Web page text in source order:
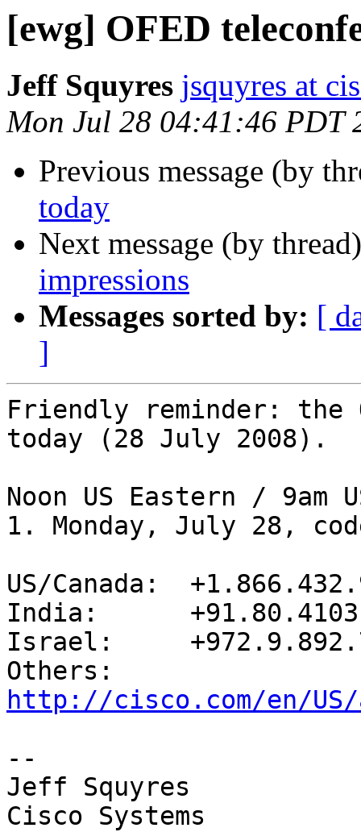
[ewg] OFED
Jeff Squyres jsquyres at
Mon Jul 28 04:41:46 PDT
Previous message (by
today
Next message (by
impressions
Messages sorted by: [
]
Friendly reminder: the
today (28 July 2008).
Noon US Eastern /
1. Monday, July 28,
US/Canada:
India:
Israel:
http://cisco.com/en/
--
Jeff Squyres
Cisco Systems